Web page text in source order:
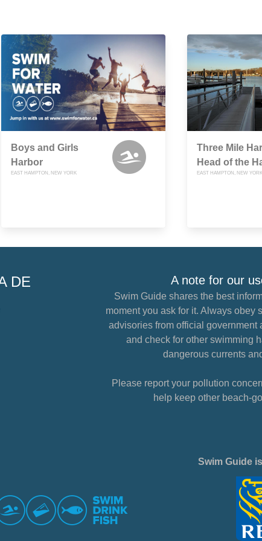
Boys and Girls
Harbor
EAST HAMPTON, NEW YORK
Three Mile
Head of the
EAST HAMPTON, NEW YORK
DE A note for our
Swim Guide shares the best
moment you ask for it. Always obey
advisories from official government
and check for other swimming
dangerous currents
Please report your pollution
help keep other beach-
Swim Guide